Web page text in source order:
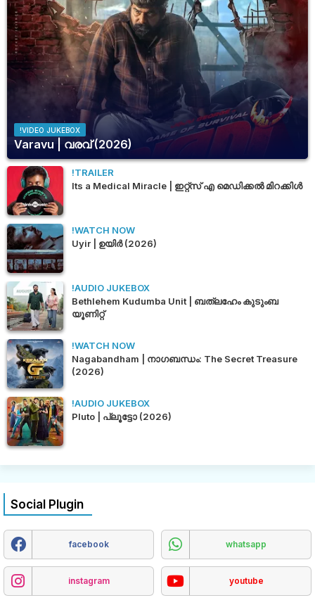
!VIDEO JUKEBOX
Varavu | വരവ് (2026)
!TRAILER
Its a Medical Miracle | ഇറ്റ്സ് എ മെഡിക്കൽ മിറക്കിൾ
!WATCH NOW
Uyir | ഉയിർ (2026)
!AUDIO JUKEBOX
Bethlehem Kudumba Unit | ബത്‌ലഹേം കുടുംബ
യൂണിറ്റ്
!WATCH NOW
Nagabandham | നാഗബന്ധം: The Secret Treasure
(2026)
!AUDIO JUKEBOX
Pluto | പ്ലൂട്ടോ (2026)
Social Plugin
facebook whatsapp
instagram youtube